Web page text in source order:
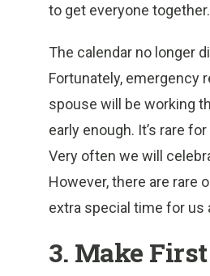
to get everyone together.
The calendar no longer
Fortunately, emergency
spouse will be working
early enough. It’s rare
Very often we will
However, there are rare
extra special time for us
3. Make